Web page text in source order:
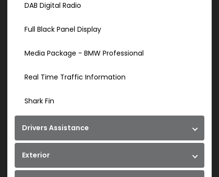
DAB Digital Radio
Full Black Panel Display
Media Package - BMW Professional
Real Time Traffic Information
Shark Fin
Drivers Assistance
Exterior